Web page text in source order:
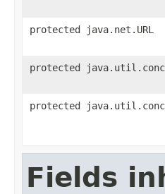
protected java.net.URL
protected
protected
Fields